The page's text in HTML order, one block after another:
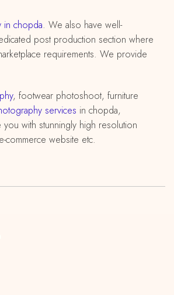
in chopda. We also have well-
post production section where
requirements. We provide
, footwear photoshoot, furniture
services in chopda,
with stunningly high resolution
commerce website etc.